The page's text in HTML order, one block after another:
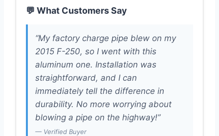
💬 What Customers Say
“My factory charge pipe blew on my
2015 F-250, so I went with this
aluminum one. Installation was
straightforward, and I can
immediately tell the difference in
durability. No more worrying about
blowing a pipe on the highway!”
— Verified Buyer